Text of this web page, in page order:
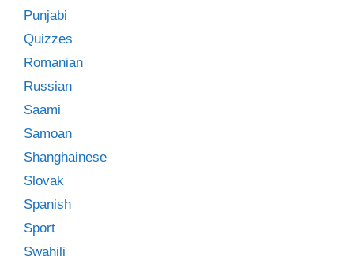
Punjabi
Quizzes
Romanian
Russian
Saami
Samoan
Shanghainese
Slovak
Spanish
Sport
Swahili